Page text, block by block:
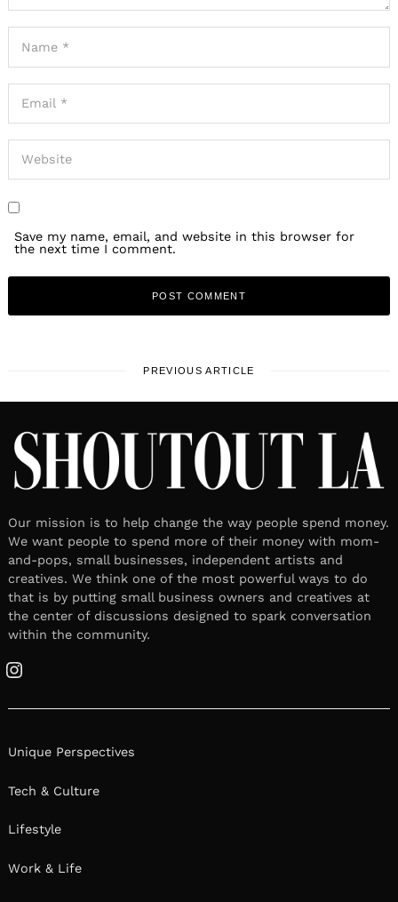
Save my name, email, and website in this browser for
the next time I comment.
PREVIOUS ARTICLE
Our mission is to help change the way people spend money.
We want people to spend more of their money with mom-
and-pops, small businesses, independent artists and
creatives. We think one of the most powerful ways to do
that is by putting small business owners and creatives at
the center of discussions designed to spark conversation
within the community.
Instagram
Unique Perspectives
Tech & Culture
Lifestyle
Work & Life